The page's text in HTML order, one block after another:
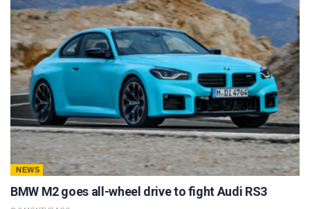
NEWS
BMW M2 goes all-wheel drive to fight Audi RS3